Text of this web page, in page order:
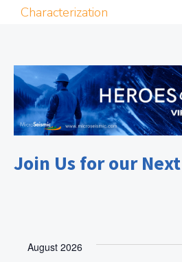
Characterization
Join Us for our
August 2026